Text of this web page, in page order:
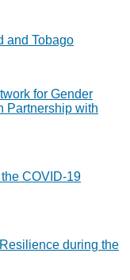
and Tobago
for Gender
Partnership with
COVID-19
during the